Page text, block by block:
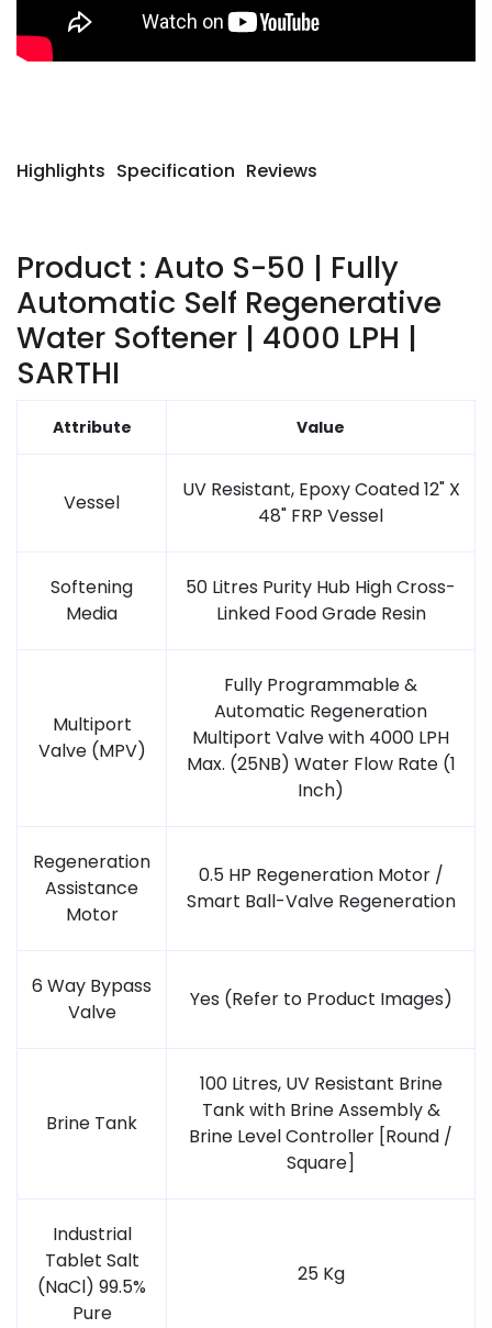
Highlights Specification Reviews
Product : Auto S-50 | Fully
Automatic Self Regenerative
Water Softener | 4000 LPH |
SARTHI
Attribute Value
Vessel
UV Resistant, Epoxy Coated 12" X
48" FRP Vessel
Softening
Media
50 Litres Purity Hub High Cross-
Linked Food Grade Resin
Multiport
Valve (MPV)
Fully Programmable &
Automatic Regeneration
Multiport Valve with 4000 LPH
Max. (25NB) Water Flow Rate (1
Inch)
Regeneration
Assistance
Motor
0.5 HP Regeneration Motor /
Smart Ball-Valve Regeneration
6 Way Bypass
Valve
Yes (Refer to Product Images)
Brine Tank
100 Litres, UV Resistant Brine
Tank with Brine Assembly &
Brine Level Controller [Round /
Square]
Industrial
Tablet Salt
(NaCl) 99.5%
Pure
25 Kg